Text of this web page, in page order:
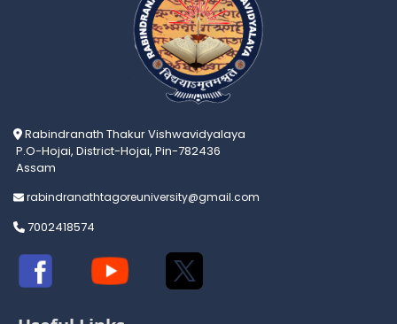
Rabindranath Thakur Vishwavidyalaya
P.O-Hojai, District-Hojai, Pin-782436
Assam
rabindranathtagoreuniversity@gmail.com
7002418574